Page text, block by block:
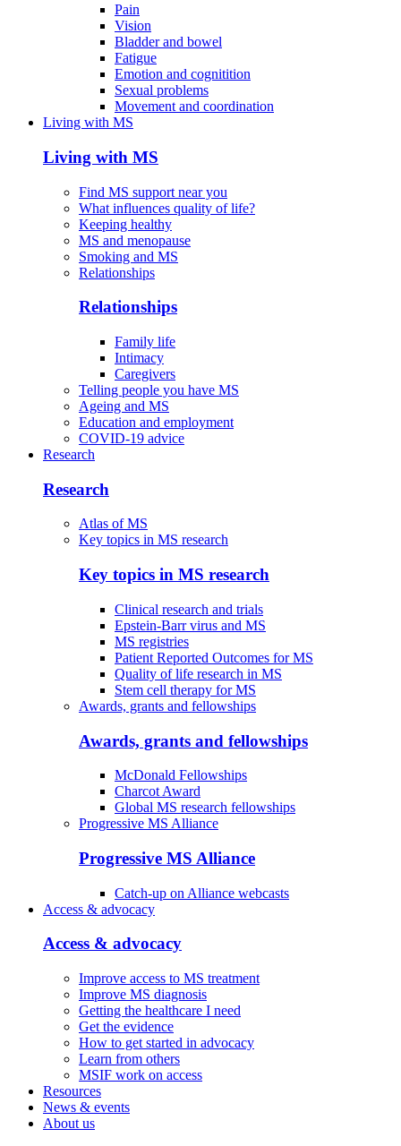
Pain
Vision
Bladder and bowel
Fatigue
Emotion and cognitition
Sexual problems
Movement and coordination
Living with MS
Living with MS
Find MS support near you
What influences quality of life?
Keeping healthy
MS and menopause
Smoking and MS
Relationships
Relationships
Family life
Intimacy
Caregivers
Telling people you have MS
Ageing and MS
Education and employment
COVID-19 advice
Research
Research
Atlas of MS
Key topics in MS research
Key topics in MS research
Clinical research and trials
Epstein-Barr virus and MS
MS registries
Patient Reported Outcomes for MS
Quality of life research in MS
Stem cell therapy for MS
Awards, grants and fellowships
Awards, grants and fellowships
McDonald Fellowships
Charcot Award
Global MS research fellowships
Progressive MS Alliance
Progressive MS Alliance
Catch-up on Alliance webcasts
Access & advocacy
Access & advocacy
Improve access to MS treatment
Improve MS diagnosis
Getting the healthcare I need
Get the evidence
How to get started in advocacy
Learn from others
MSIF work on access
Resources
News & events
About us